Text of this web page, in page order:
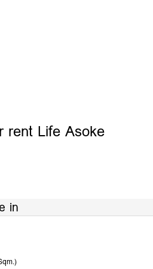
rent Life Asoke
in